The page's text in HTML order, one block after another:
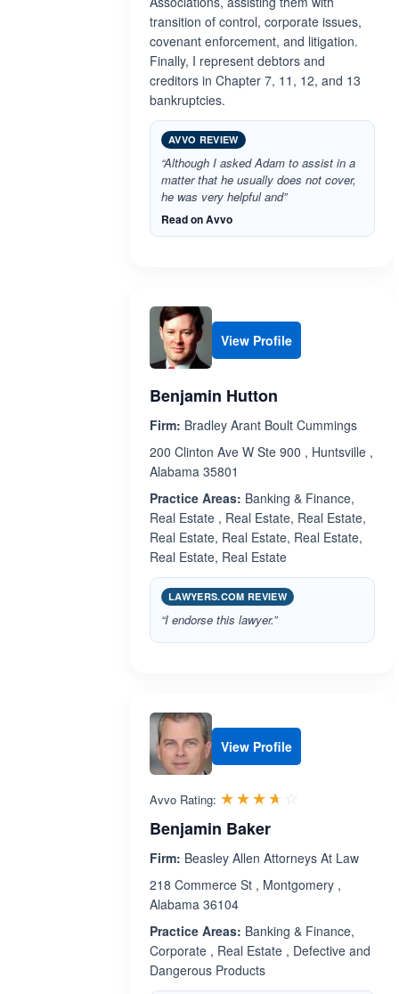
transition of control, corporate issues,
covenant enforcement, and litigation.
Finally, I represent debtors and
creditors in Chapter 7, 11, 12, and 13
bankruptcies.
AVVO REVIEW
“Although I asked Adam to assist in a
matter that he usually does not cover,
he was very helpful and”
Read on Avvo
View Profile
Benjamin Hutton
Firm: Bradley Arant Boult Cummings
200 Clinton Ave W Ste 900 , Huntsville ,
Alabama 35801
Practice Areas: Banking & Finance,
Real Estate , Real Estate, Real Estate,
Real Estate, Real Estate, Real Estate,
Real Estate, Real Estate
LAWYERS.COM REVIEW
“I endorse this lawyer.”
View Profile
Avvo Rating: ☆☆☆☆☆
★★★★★
Benjamin Baker
Firm: Beasley Allen Attorneys At Law
218 Commerce St , Montgomery ,
Alabama 36104
Practice Areas: Banking & Finance,
Corporate , Real Estate , Defective and
Dangerous Products